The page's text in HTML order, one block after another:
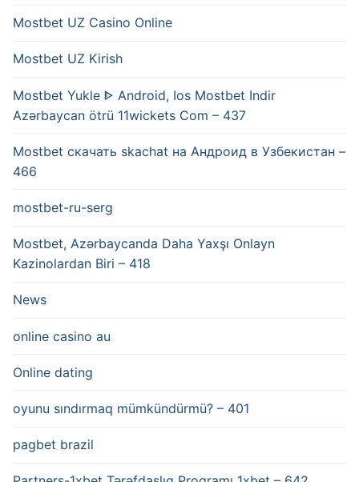
Mostbet UZ Casino Online
Mostbet UZ Kirish
Mostbet Yukle ᐈ Android, Ios Mostbet Indir
Azərbaycan ötrü 11wickets Com – 437
Mostbet скачать skachat на Андроид в Узбекистан –
466
mostbet-ru-serg
Mostbet, Azərbaycanda Daha Yaxşı Onlayn
Kazinolardan Biri – 418
News
online casino au
Online dating
oyunu sındırmaq mümkündürmü? – 401
pagbet brazil